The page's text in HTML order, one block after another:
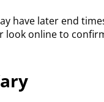
have later end
look online to